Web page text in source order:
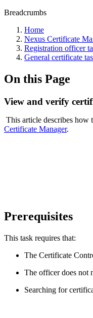
Breadcrumbs
Home
Nexus Certificate
Registration officer
General certificate
On this Page
View and verify
This article describes how
Certificate Manager.
Prerequisites
This task requires that:
The Certificate
The officer does not
Searching for